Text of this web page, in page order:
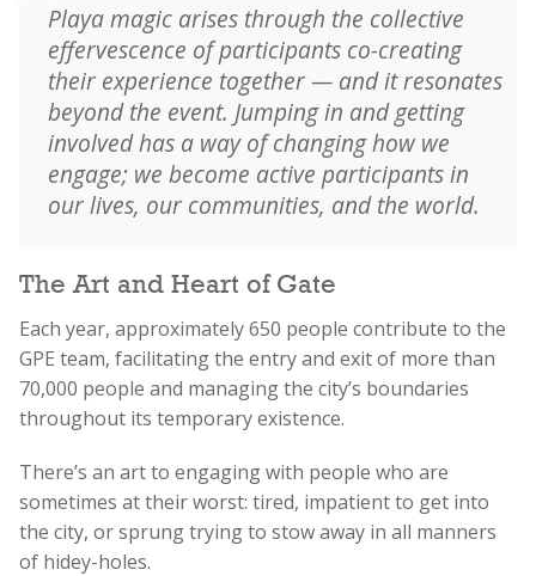
Playa magic arises through the collective
effervescence of participants co-creating
their experience together — and it resonates
beyond the event. Jumping in and getting
involved has a way of changing how we
engage; we become active participants in
our lives, our communities, and the world.
The Art and Heart of Gate
Each year, approximately 650 people contribute to the
GPE team, facilitating the entry and exit of more than
70,000 people and managing the city’s boundaries
throughout its temporary existence.
There’s an art to engaging with people who are
sometimes at their worst: tired, impatient to get into
the city, or sprung trying to stow away in all manners
of hidey-holes.